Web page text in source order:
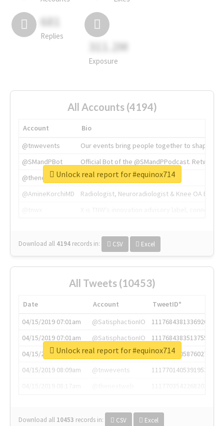
681
Replies
311.2M
Exposure
All Accounts (4194)
Account
Bio
@tnwevents
Our events bring people together to shape the
@SMandPBot
Official Bot of the @SMandPPodcast.
@thenextweb
The heart of tech.
@AmineKorchiMD
Radiologist, Neuroradiologist & Knee OA
Download all 4194 records in: CSV Excel
Unlock real report for #equinox714
All Tweets (10453)
Date Account
TweetID*
04/15/2019 07:01am
@SatisphactionIO
1117684381336920064
04/15/2019 07:01am
@SatisphactionIO
1117684383513755649
04/15/2019 07:03am
@annaercilla
1117684805876027392
04/15/2019 08:09am
@tnwevents
1117701405391953920
Download all 10453 records in: CSV Excel
Unlock real report for #equinox714